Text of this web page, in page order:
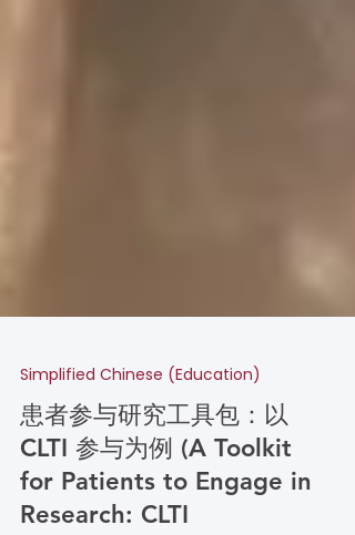
Simplified Chinese (Education)
患者参与研究工具包：以
CLTI 参与为例 (A Toolkit